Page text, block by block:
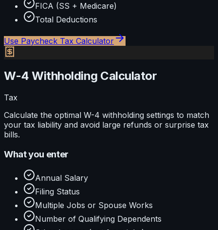
FICA (SS + Medicare)
Total Deductions
Use Paycheck Tax Calculator
W-4 Withholding Calculator
Tax
Calculate the optimal W-4 withholding settings to match
your tax liability and avoid large refunds or surprise tax
bills.
What you enter
Annual Salary
Filing Status
Multiple Jobs or Spouse Works
Number of Qualifying Dependents